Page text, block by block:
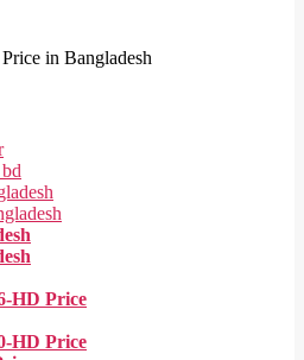
in Bangladesh
HD Price
HD Price